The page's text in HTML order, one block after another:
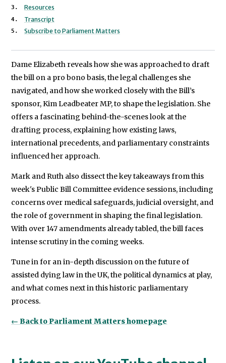
Resources
Transcript
Subscribe to Parliament Matters
Dame Elizabeth reveals how she was approached to draft
the bill on a pro bono basis, the legal challenges she
navigated, and how she worked closely with the Bill’s
sponsor, Kim Leadbeater MP, to shape the legislation. She
offers a fascinating behind-the-scenes look at the
drafting process, explaining how existing laws,
international precedents, and parliamentary constraints
influenced her approach.
Mark and Ruth also dissect the key takeaways from this
week's Public Bill Committee evidence sessions, including
concerns over medical safeguards, judicial oversight, and
the role of government in shaping the final legislation.
With over 147 amendments already tabled, the bill faces
intense scrutiny in the coming weeks.
Tune in for an in-depth discussion on the future of
assisted dying law in the UK, the political dynamics at play,
and what comes next in this historic parliamentary
process.
← Back to Parliament Matters homepage